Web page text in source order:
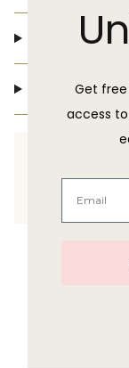
Shipping &
Return Policy
Text us at 860-
Get
access